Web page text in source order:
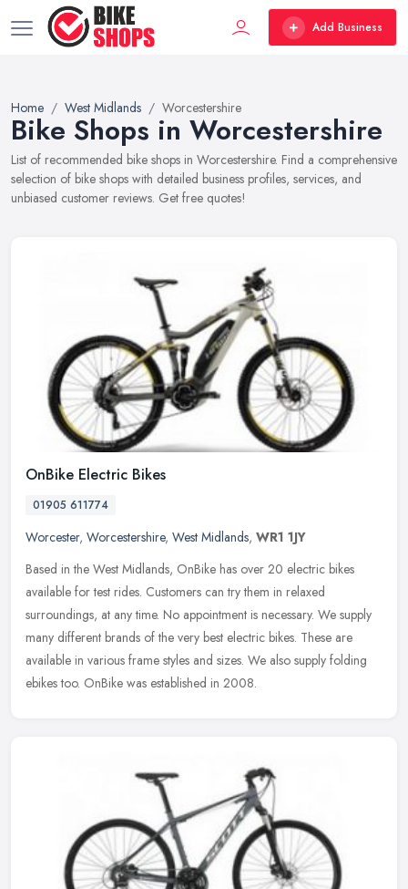
Add Business
Home West Midlands Worcestershire
Bike Shops in Worcestershire
List of recommended bike shops in Worcestershire. Find a comprehensive
selection of bike shops with detailed business profiles, services, and
unbiased customer reviews. Get free quotes!
OnBike Electric Bikes
01905 611774
Worcester, Worcestershire, West Midlands, WR1 1JY
Based in the West Midlands, OnBike has over 20 electric bikes
available for test rides. Customers can try them in relaxed
surroundings, at any time. No appointment is necessary. We supply
many different brands of the very best electric bikes. These are
available in various frame styles and sizes. We also supply folding
ebikes too. OnBike was established in 2008.